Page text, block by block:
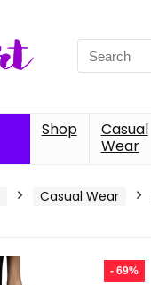
Search
for:
Shop
Casual
Wear
Casual Wear
- 69%